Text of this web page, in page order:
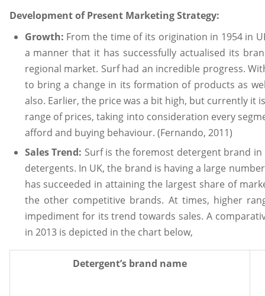
Development of Present Marketing Strategy:
Growth: From the time of its origination in 1954 in
a manner that it has successfully actualised its
regional market. Surf had an incredible progress.
to bring a change in its formation of products as
also. Earlier, the price was a bit high, but currently it
range of prices, taking into consideration every
afford and buying behaviour. (Fernando, 2011)
Sales Trend: Surf is the foremost detergent brand
detergents. In UK, the brand is having a large
has succeeded in attaining the largest share of
the other competitive brands. At times, higher
impediment for its trend towards sales. A
in 2013 is depicted in the chart below,
Detergent’s brand name